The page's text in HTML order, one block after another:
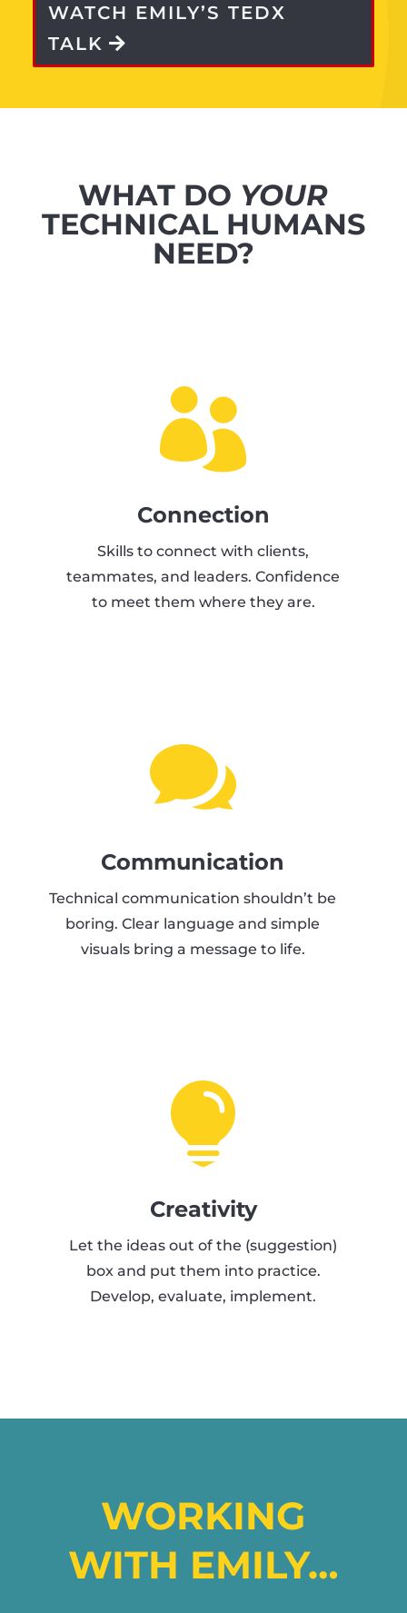
WATCH EMILY’S TEDX
TALK
WHAT DO YOUR
TECHNICAL HUMANS
NEED?

Connection
Skills to connect with clients,
teammates, and leaders. Confidence
to meet them where they are.

Communication
Technical communication shouldn’t be
boring. Clear language and simple
visuals bring a message to life.

Creativity
Let the ideas out of the (suggestion)
box and put them into practice.
Develop, evaluate, implement.
WORKING
WITH EMILY…